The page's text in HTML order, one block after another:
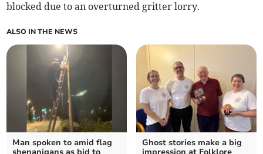
blocked due to an overturned gritter lorry.
ALSO IN THE NEWS
Man spoken to amid flag
Ghost stories make a big